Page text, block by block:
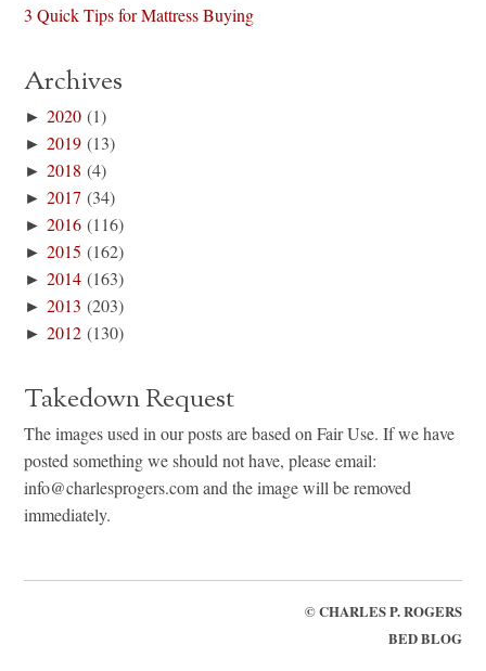
3 Quick Tips for Mattress Buying
Archives
►2020 (1)
►2019 (13)
►2018 (4)
►2017 (34)
►2016 (116)
►2015 (162)
►2014 (163)
►2013 (203)
►2012 (130)
Takedown Request
The images used in our posts are based on Fair Use. If we have
posted something we should not have, please email:
info@charlesprogers.com and the image will be removed
immediately.
©CHARLES P. ROGERS
BED BLOG